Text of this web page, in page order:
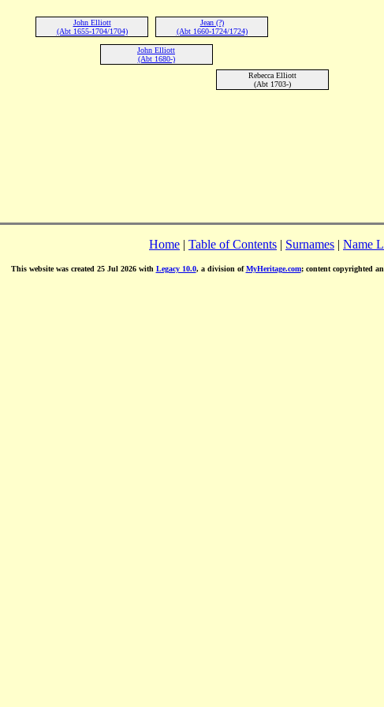
John Elliott
(Abt 1655-1704/1704)
Jean (?)
(Abt 1660-1724/1724)
John Elliott
(Abt 1680-)
Rebecca Elliott
(Abt 1703-)
Home | Table of Contents | Surnames | Name
This website was created 25 Jul 2026 with Legacy 10.0, a division ofMyHeritage.com; content copyrighted